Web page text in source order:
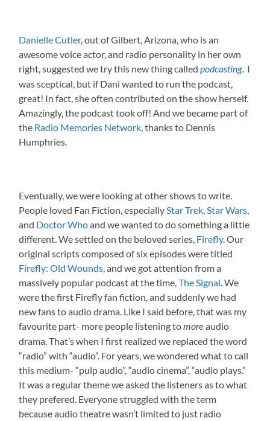
Danielle Cutler, out of Gilbert, Arizona, who is an
awesome voice actor, and radio personality in her own
right, suggested we try this new thing calledpodcasting. I
was sceptical, but if Dani wanted to run the podcast,
great! In fact, she often contributed on the show herself.
Amazingly, the podcast took off! And we became part of
the Radio Memories Network , thanks to Dennis
Humphries.
Eventually, we were looking at other shows to write.
People loved Fan Fiction, especially Star Trek Star Wars
and Doctor Whoand we wanted to do something a little
different. We settled on the beloved series, Firefly. Our
original scripts composed of six episodes were titled
Firefly: Old Wounds , and we got attention from a
massively popular podcast at the time,The Signal . We
were the first Firefly fan fiction, and suddenly we had
new fans to audio drama. Like I said before, that was my
favourite part- more people listening tomore audio
drama. That’s when I first realized we replaced the word
“radio” with “audio”. For years, we wondered what to call
this medium- “pulp audio”, “audio cinema”, “audio plays.”
It was a regular theme we asked the listeners as to what
they prefered. Everyone struggled with the term
because audio theatre wasn’t limited to just radio